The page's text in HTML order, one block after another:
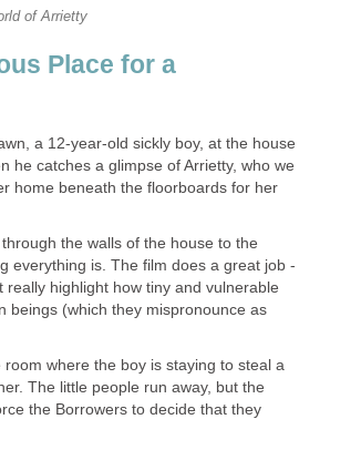
of Arrietty
Place for a
a 12-year-old sickly boy, at the house
he catches a glimpse of Arrietty, who we
home beneath the floorboards for her
the walls of the house to the
everything is. The film does a great job -
highlight how tiny and vulnerable
beings (which they mispronounce as
where the boy is staying to steal a
The little people run away, but the
the Borrowers to decide that they